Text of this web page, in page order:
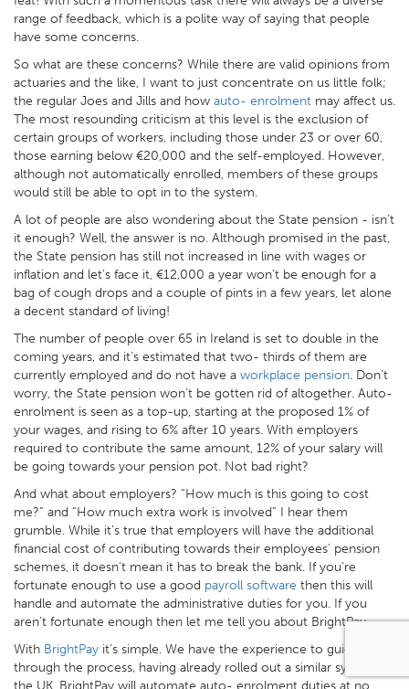
range of feedback, which is a polite way of saying that people
have some concerns.
So what are these concerns? While there are valid opinions from
actuaries and the like, I want to just concentrate on us little folk;
the regular Joes and Jills and how auto- enrolment may affect us.
The most resounding criticism at this level is the exclusion of
certain groups of workers, including those under 23 or over 60,
those earning below €20,000 and the self-employed. However,
although not automatically enrolled, members of these groups
would still be able to opt in to the system.
A lot of people are also wondering about the State pension - isn’t
it enough? Well, the answer is no. Although promised in the past,
the State pension has still not increased in line with wages or
inflation and let’s face it, €12,000 a year won’t be enough for a
bag of cough drops and a couple of pints in a few years, let alone
a decent standard of living!
The number of people over 65 in Ireland is set to double in the
coming years, and it’s estimated that two- thirds of them are
currently employed and do not have a workplace pension. Don’t
worry, the State pension won’t be gotten rid of altogether. Auto-
enrolment is seen as a top-up, starting at the proposed 1% of
your wages, and rising to 6% after 10 years. With employers
required to contribute the same amount, 12% of your salary will
be going towards your pension pot. Not bad right?
And what about employers? “How much is this going to cost
me?” and “How much extra work is involved” I hear them
grumble. While it’s true that employers will have the additional
financial cost of contributing towards their employees’ pension
schemes, it doesn’t mean it has to break the bank. If you’re
fortunate enough to use a good payroll software then this will
handle and automate the administrative duties for you. If you
aren’t fortunate enough then let me tell you about BrightPay.
With BrightPay it’s simple. We have the experience to guide you
through the process, having already rolled out a similar system in
the UK. BrightPay will automate auto- enrolment duties at no